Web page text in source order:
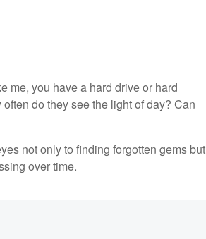
me, you have a hard drive or hard
do they see the light of day? Can
not only to finding forgotten gems but
over time.